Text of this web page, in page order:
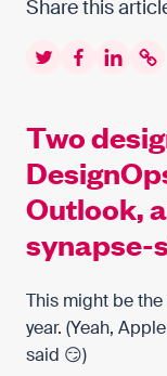
Two
Outlook,
synapse-
This might be
year. (Yeah, Apple
said 😏)
Share this
TwitterFacebook
LinkedIn